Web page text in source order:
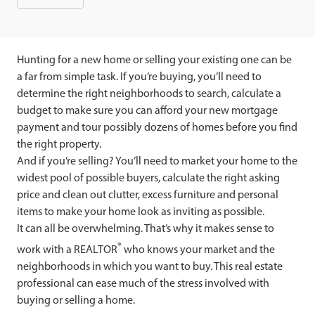
Hunting for a new home or selling your existing one can be
a far from simple task. If you’re buying, you’ll need to
determine the right neighborhoods to search, calculate a
budget to make sure you can afford your new mortgage
payment and tour possibly dozens of homes before you find
the right property.
And if you’re selling? You’ll need to market your home to the
widest pool of possible buyers, calculate the right asking
price and clean out clutter, excess furniture and personal
items to make your home look as inviting as possible.
It can all be overwhelming. That’s why it makes sense to
work with a REALTOR® who knows your market and the
neighborhoods in which you want to buy. This real estate
professional can ease much of the stress involved with
buying or selling a home.